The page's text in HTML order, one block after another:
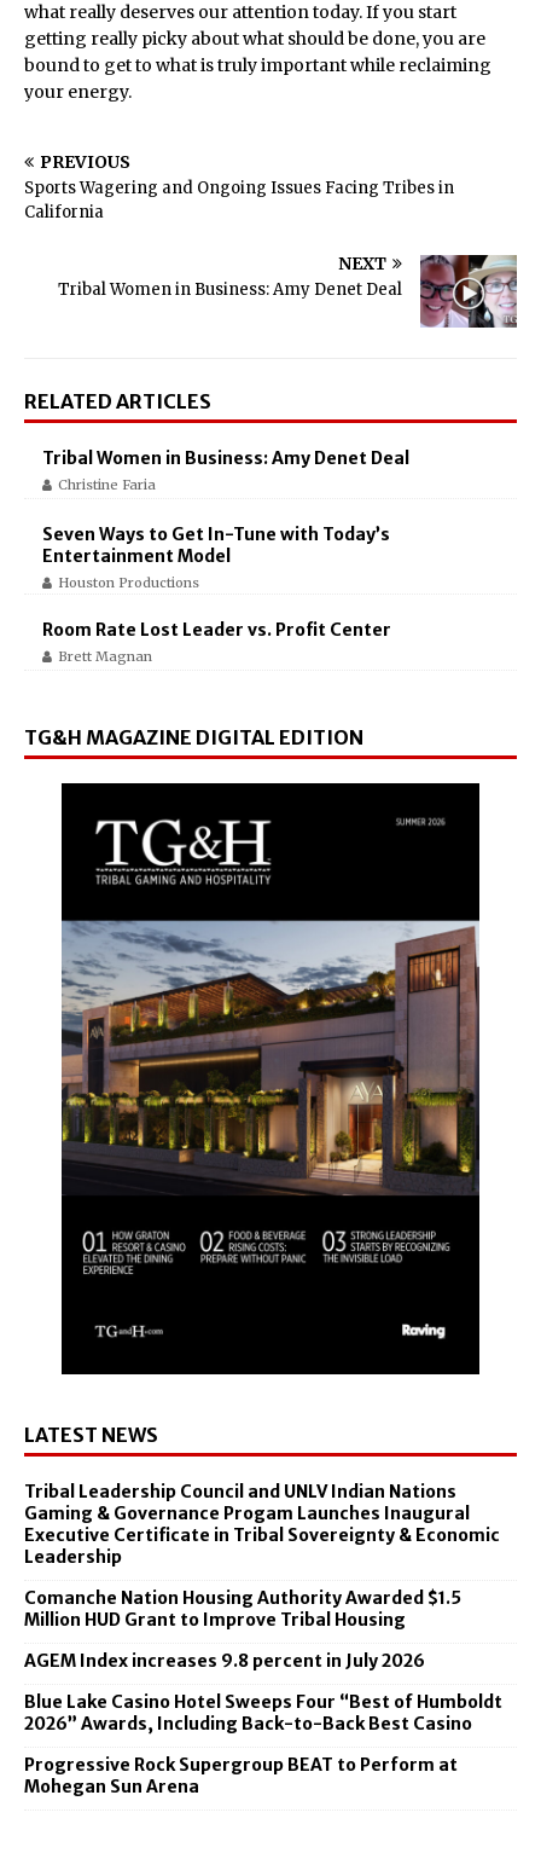
what really deserves our attention today. If you start
getting really picky about what should be done, you are
bound to get to what is truly important while reclaiming
your energy.
PREVIOUS
Sports Wagering and Ongoing Issues Facing Tribes in
California
NEXT
Tribal Women in Business: Amy Denet Deal
RELATED ARTICLES
Tribal Women in Business: Amy Denet Deal
Christine Faria
Seven Ways to Get In-Tune with Today’s
Entertainment Model
Houston Productions
Room Rate Lost Leader vs. Profit Center
Brett Magnan
TG&H MAGAZINE DIGITAL EDITION
LATEST NEWS
Tribal Leadership Council and UNLV Indian Nations
Gaming & Governance Progam Launches Inaugural
Executive Certificate in Tribal Sovereignty & Economic
Leadership
Comanche Nation Housing Authority Awarded $1.5
Million HUD Grant to Improve Tribal Housing
AGEM Index increases 9.8 percent in July 2026
Blue Lake Casino Hotel Sweeps Four “Best of Humboldt
2026” Awards, Including Back-to-Back Best Casino
Progressive Rock Supergroup BEAT to Perform at
Mohegan Sun Arena